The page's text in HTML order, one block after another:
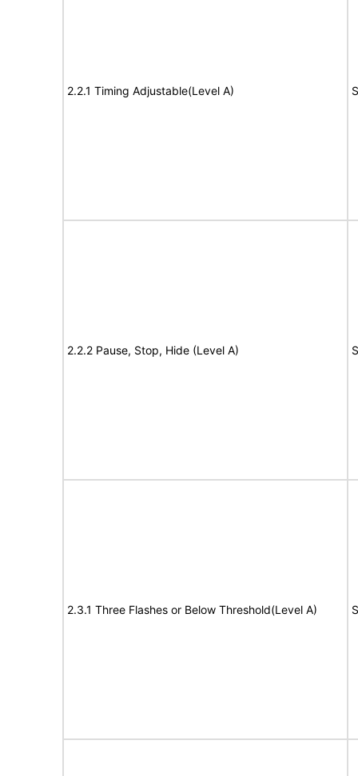
2.2.1 Timing Adjustable(Level A)
2.2.2 Pause, Stop, Hide (Level A)
2.3.1 Three Flashes or Below Threshold(Level A)